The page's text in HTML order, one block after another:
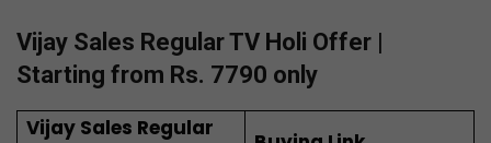
Vijay Sales Regular TV Holi Offer |
Starting from Rs. 7790 only
Vijay Sales Regular